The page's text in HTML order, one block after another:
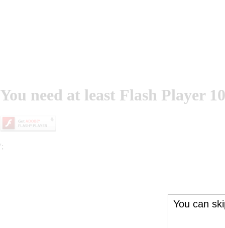
You need at least Flash Player
You can
';